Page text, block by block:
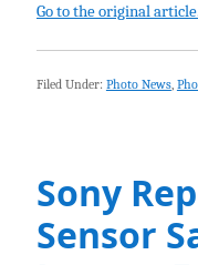
Go to the original
Filed Under: Photo News,
Sony
Sensor